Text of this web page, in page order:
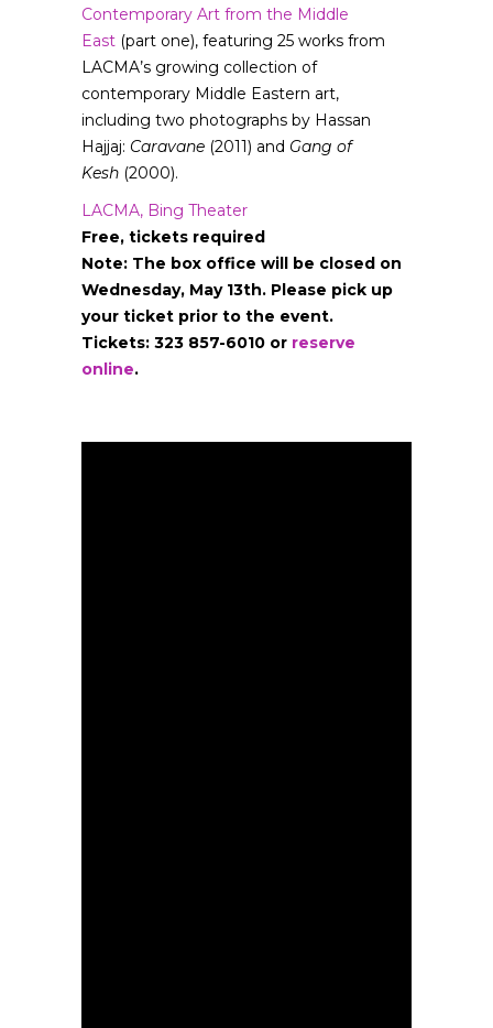
Contemporary Art from the Middle
East (part one), featuring 25 works from
LACMA’s growing collection of
contemporary Middle Eastern art,
including two photographs by Hassan
Hajjaj: Caravane (2011) and Gang of
Kesh (2000).
LACMA, Bing Theater
Free, tickets required
Note: The box office will be closed on
Wednesday, May 13th. Please pick up
your ticket prior to the event.
Tickets: 323 857-6010 or reserve
online.